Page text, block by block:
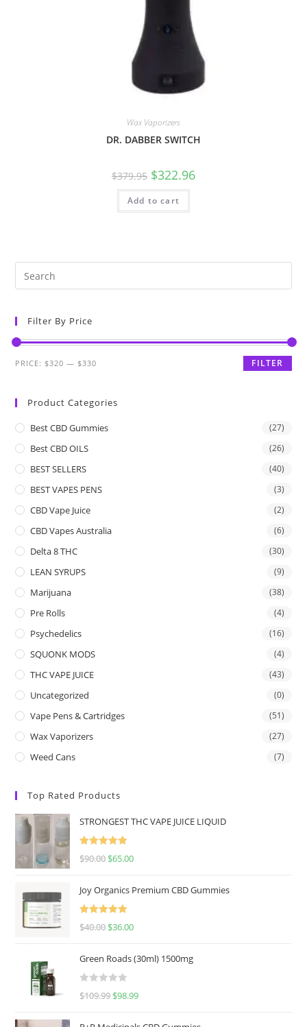
Wax Vaporizers
DR. DABBER SWITCH
$379.95 $322.96
Add to cart
Filter By Price
FILTER
PRICE:$320 —$330
Product Categories
Best CBD Gummies (27)
Best CBD OILS (26)
BEST SELLERS (40)
BEST VAPES PENS (3)
CBD Vape Juice (2)
CBD Vapes Australia (6)
Delta 8 THC (30)
LEAN SYRUPS (9)
Marijuana (38)
Pre Rolls (4)
Psychedelics (16)
SQUONK MODS (4)
THC VAPE JUICE (43)
Uncategorized (0)
Vape Pens & Cartridges (51)
Wax Vaporizers (27)
Weed Cans (7)
Top Rated Products
STRONGEST THC VAPE JUICE LIQUID
Rated5.00
$90.00 $65.00
Joy Organics Premium CBD Gummies
Rated5.00
$40.00 $36.00
Green Roads (30ml) 1500mg
R
$109.99 $98.99